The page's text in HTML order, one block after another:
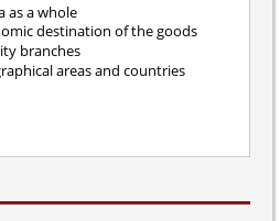
as a whole
destination of the goods
branches
areas and countries